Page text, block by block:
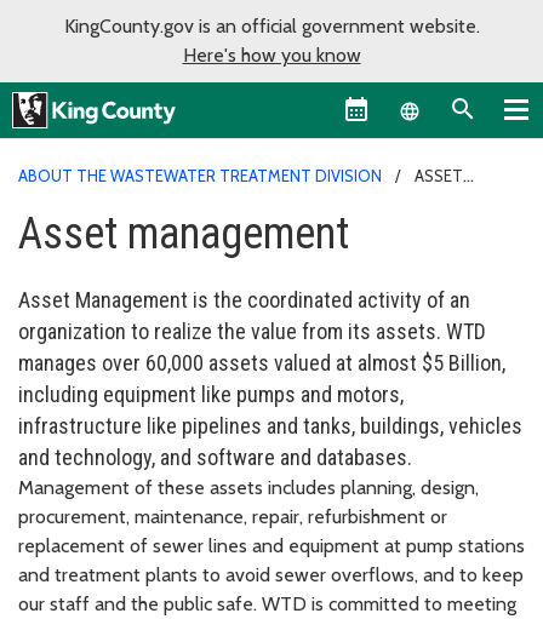
KingCounty.gov is an official government website.
Here's how you know
Language
ABOUT THE WASTEWATER TREATMENT DIVISION
ASSET
Asset management
Asset Management is the coordinated activity of an
organization to realize the value from its assets. WTD
manages over 60,000 assets valued at almost $5 Billion,
including equipment like pumps and motors,
infrastructure like pipelines and tanks, buildings, vehicles
and technology, and software and databases.
Management of these assets includes planning, design,
procurement, maintenance, repair, refurbishment or
replacement of sewer lines and equipment at pump stations
and treatment plants to avoid sewer overflows, and to keep
our staff and the public safe. WTD is committed to meeting